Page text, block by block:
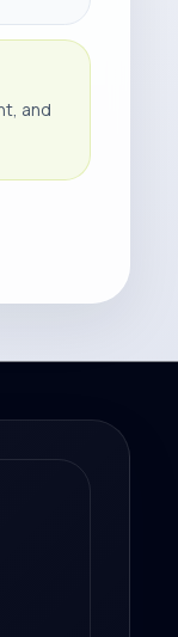
and